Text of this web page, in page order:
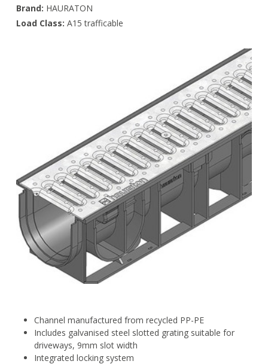
Brand: HAURATON
Load Class: A15 trafficable
Channel manufactured from recycled PP-PE
Includes galvanised steel slotted grating suitable for
driveways, 9mm slot width
Integrated locking system